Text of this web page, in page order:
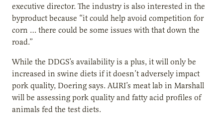
executive director. The industry is also interested in the
byproduct because “it could help avoid competition for
corn … there could be some issues with that down the
road.”
While the DDGS’s availability is a plus, it will only be
increased in swine diets if it doesn’t adversely impact
pork quality, Doering says. AURI’s meat lab in Marshall
will be assessing pork quality and fatty acid profiles of
animals fed the test diets.